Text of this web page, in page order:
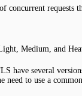
concurrent requests
Medium, and
have several
need to use a